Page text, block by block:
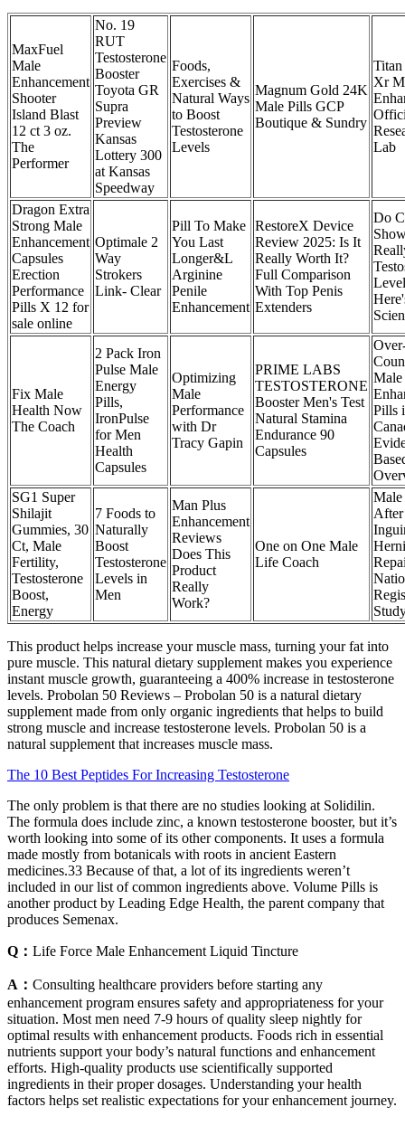
MaxFuel
Male
Enhancement
Shooter
Island Blast
12 ct 3 oz.
The
Performer
No. 19
RUT
Testosterone
Booster
Toyota GR
Supra
Preview
Kansas
Lottery 300
at Kansas
Speedway
Foods,
Exercises &
Natural Ways
to Boost
Testosterone
Levels
Magnum Gold 24K
Male Pills GCP
Boutique & Sundry
Xr
Lab
Dragon Extra
Strong Male
Enhancement
Capsules
Erection
Performance
Pills X 12 for
sale online
Optimale 2
Way
Strokers
Link- Clear
Pill To Make
You Last
Longer&L
Arginine
Penile
Enhancement
RestoreX Device
Review 2025: Is It
Really Worth It?
Full Comparison
With Top Penis
Extenders
Do
Fix Male
Health Now
The Coach
2 Pack Iron
Pulse Male
Energy
Pills,
IronPulse
for Men
Health
Capsules
Optimizing
Male
Performance
with Dr
Tracy Gapin
PRIME LABS
TESTOSTERONE
Booster Men's Test
Natural Stamina
Endurance 90
Capsules
Male
Pills
SG1 Super
Shilajit
Gummies, 30
Ct, Male
Fertility,
Testosterone
Boost,
Energy
7 Foods to
Naturally
Boost
Testosterone
Levels in
Men
Man Plus
Enhancement
Reviews
Does This
Product
Really
Work?
One on One Male
Life Coach
After
This product helps increase your muscle mass, turning your fat into
pure muscle. This natural dietary supplement makes you experience
instant muscle growth, guaranteeing a 400% increase in testosterone
levels. Probolan 50 Reviews – Probolan 50 is a natural dietary
supplement made from only organic ingredients that helps to build
strong muscle and increase testosterone levels. Probolan 50 is a
natural supplement that increases muscle mass.
The 10 Best Peptides For Increasing Testosterone
The only problem is that there are no studies looking at Solidilin.
The formula does include zinc, a known testosterone booster, but it’s
worth looking into some of its other components. It uses a formula
made mostly from botanicals with roots in ancient Eastern
medicines.33 Because of that, a lot of its ingredients weren’t
included in our list of common ingredients above. Volume Pills is
another product by Leading Edge Health, the parent company that
produces Semenax.
Q： Life Force Male Enhancement Liquid Tincture
A： Consulting healthcare providers before starting any
enhancement program ensures safety and appropriateness for your
situation. Most men need 7-9 hours of quality sleep nightly for
optimal results with enhancement products. Foods rich in essential
nutrients support your body’s natural functions and enhancement
efforts. High-quality products use scientifically supported
ingredients in their proper dosages. Understanding your health
factors helps set realistic expectations for your enhancement journey.